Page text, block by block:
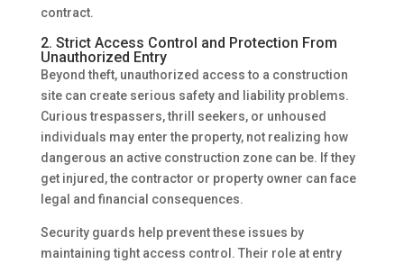
contract.
2. Strict Access Control and Protection From
Unauthorized Entry
Beyond theft, unauthorized access to a construction
site can create serious safety and liability problems.
Curious trespassers, thrill seekers, or unhoused
individuals may enter the property, not realizing how
dangerous an active construction zone can be. If they
get injured, the contractor or property owner can face
legal and financial consequences.
Security guards help prevent these issues by
maintaining tight access control. Their role at entry